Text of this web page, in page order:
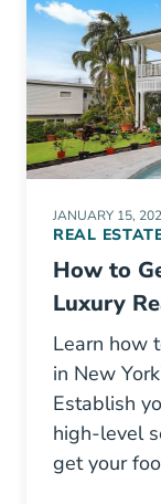
JANUARY 15,
REAL
How to
Luxury
Learn how
in New
Establish
high-level
get your